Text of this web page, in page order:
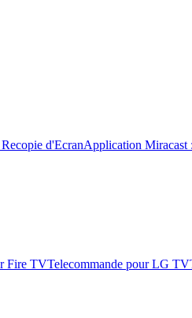
d'EcranApplication Miracast
Fire TVTelecommande pour LG TV